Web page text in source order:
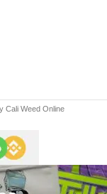
Cali Weed Online